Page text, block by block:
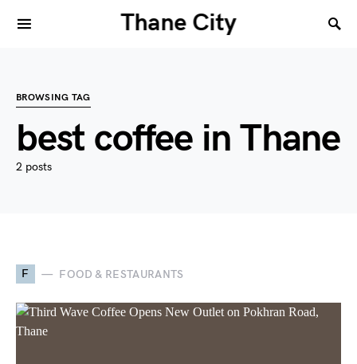
Thane City
BROWSING TAG
best coffee in Thane
2 posts
F FOOD & RESTAURANTS